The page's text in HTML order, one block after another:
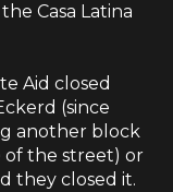
Casa Latina
Aid closed
(since
another block
of the street) or
they closed it.